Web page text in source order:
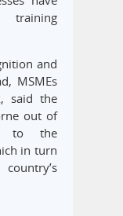
and
MSMEs
said the
out of
to the
in turn